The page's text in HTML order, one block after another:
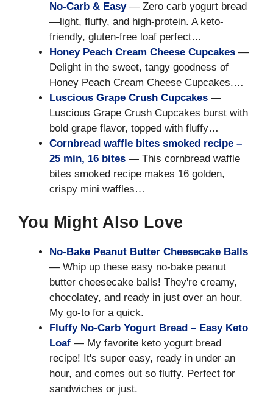
No-Carb & Easy— Zero carb yogurt bread
—light, fluffy, and high-protein. A keto-
friendly, gluten-free loaf perfect…
Honey Peach Cream Cheese Cupcakes —
Delight in the sweet, tangy goodness of
Honey Peach Cream Cheese Cupcakes.…
Luscious Grape Crush Cupcakes —
Luscious Grape Crush Cupcakes burst with
bold grape flavor, topped with fluffy…
Cornbread waffle bites smoked recipe –
25 min, 16 bites — This cornbread waffle
bites smoked recipe makes 16 golden,
crispy mini waffles…
You Might Also Love
No-Bake Peanut Butter Cheesecake Balls
— Whip up these easy no-bake peanut
butter cheesecake balls! They're creamy,
chocolatey, and ready in just over an hour.
My go-to for a quick.
Fluffy No-Carb Yogurt Bread – Easy Keto
Loaf — My favorite keto yogurt bread
recipe! It's super easy, ready in under an
hour, and comes out so fluffy. Perfect for
sandwiches or just.